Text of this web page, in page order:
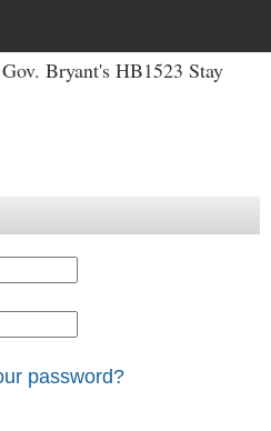
Bryant's HB1523 Stay
password?